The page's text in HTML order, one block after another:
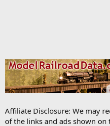
Affiliate Disclosure: We may
of the links and ads shown on